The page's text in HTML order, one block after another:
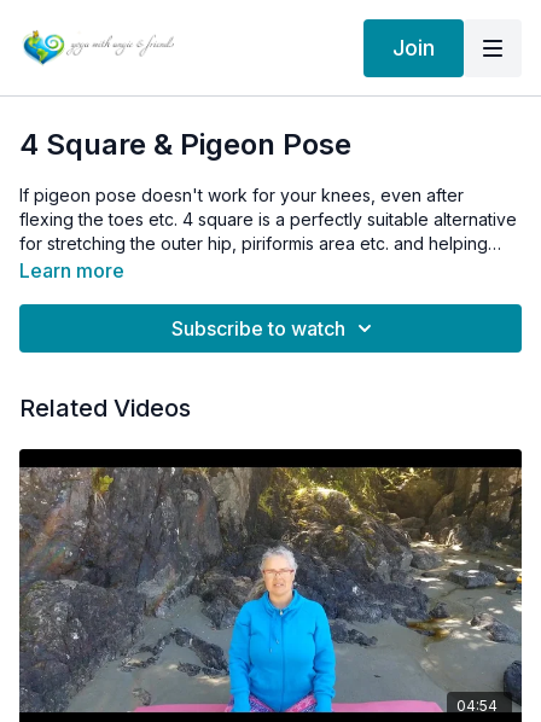
Join
4 Square & Pigeon Pose
If pigeon pose doesn't work for your knees, even after
flexing the toes etc. 4 square is a perfectly suitable alternative
for stretching the outer hip, piriformis area etc. and helping
with things like sciatica.
Learn more
Subscribe to watch
Related Videos
04:54